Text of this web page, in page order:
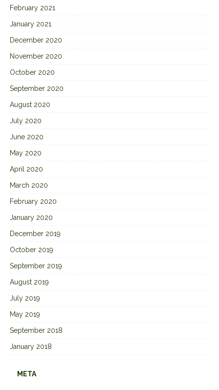
February 2021
January 2021
December 2020
November 2020
October 2020
September 2020
August 2020
July 2020
June 2020
May 2020
April 2020
March 2020
February 2020
January 2020
December 2019
October 2019
September 2019
August 2019
July 2019
May 2019
September 2018
January 2018
META